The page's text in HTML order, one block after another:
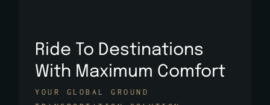
Ride To Destinations
With Maximum Comfort
YOUR GLOBAL GROUND